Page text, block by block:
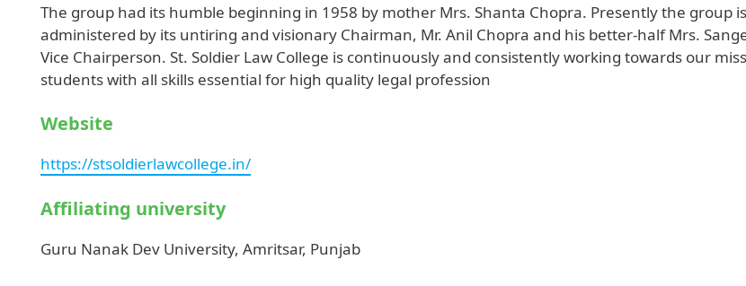
The group had its humble beginning in 1958 by mother Mrs. Shanta Chopra. Presently the group
administered by its untiring and visionary Chairman, Mr. Anil Chopra and his better-half Mrs.
Vice Chairperson. St. Soldier Law College is continuously and consistently working towards our
students with all skills essential for high quality legal profession
Website
https://stsoldierlawcollege.in/
Affiliating university
Guru Nanak Dev University, Amritsar, Punjab